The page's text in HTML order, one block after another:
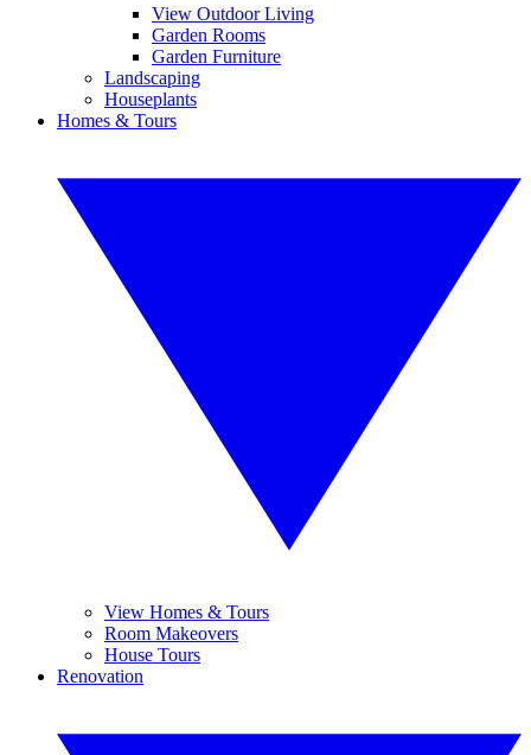
View Outdoor Living
Garden Rooms
Garden Furniture
Landscaping
Houseplants
Homes & Tours
View Homes & Tours
Room Makeovers
House Tours
Renovation